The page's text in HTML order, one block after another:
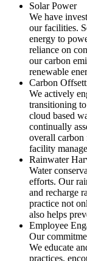
Solar Power
We have
our facilities.
energy to
reliance on
our carbon
renewable
Carbon
We actively
transitioning
cloud based
continually
overall
facility
Rainwater
Water
efforts. Our
and recharge
practice not
also helps
Employee
Our
We educate
practices,